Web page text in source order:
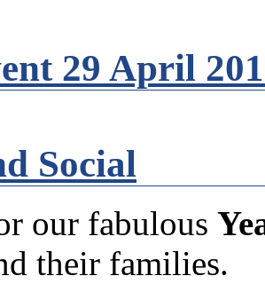
29 April
Social
our fabulous
their families.